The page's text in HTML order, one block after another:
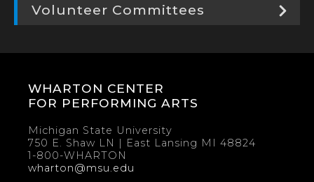
Volunteer Committees
WHARTON CENTER
FOR PERFORMING ARTS
Michigan State University
750 E. Shaw LN | East Lansing MI 48824
1-800-WHARTON
wharton@msu.edu